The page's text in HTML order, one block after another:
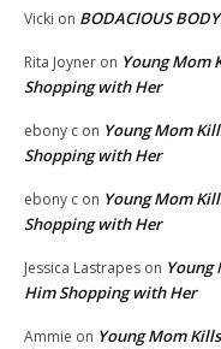
Vicki on BODACIOUS
Rita Joyner on Young Mom
Shopping with Her
ebony c on Young Mom
Shopping with Her
ebony c on Young Mom
Shopping with Her
Jessica Lastrapes on Young
Him Shopping with Her
Ammie on Young Mom